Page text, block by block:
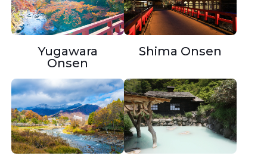
Yugawara
Onsen
Shima Onsen